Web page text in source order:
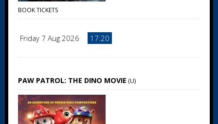
BOOK TICKETS
Friday 7 Aug 2026 17:20
PAW PATROL: THE DINO MOVIE (U)